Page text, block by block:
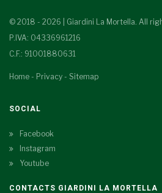
© 2018 - 2026 | Giardini La Mortella. All
P.IVA: 04336961216
C.F.: 91001880631
Home - Privacy - Sitemap
SOCIAL
Facebook
Instagram
Youtube
CONTACTS GIARDINI LA MORTELLA